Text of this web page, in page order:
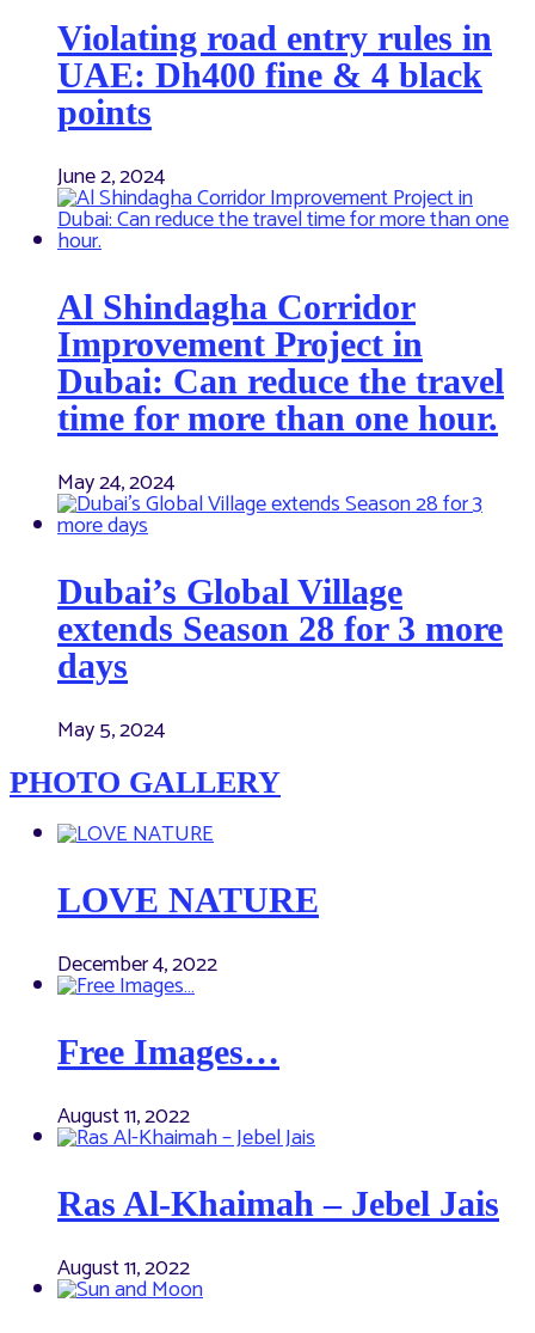
Violating road entry rules in
UAE: Dh400 fine & 4 black
points
June 2, 2024
Al Shindagha Corridor
Improvement Project in
Dubai: Can reduce the travel
time for more than one hour.
May 24, 2024
Dubai’s Global Village
extends Season 28 for 3 more
days
May 5, 2024
PHOTO GALLERY
LOVE NATURE
December 4, 2022
Free Images…
August 11, 2022
Ras Al-Khaimah – Jebel Jais
August 11, 2022